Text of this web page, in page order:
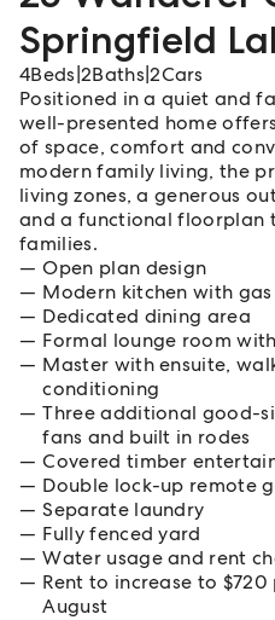
Springfield
4Beds 2Baths |2Cars
Positioned in a quiet and
well-presented home
of space, comfort and
modern family living, the
living zones, a generous
and a functional floorplan
families.
Open plan design
Modern kitchen with
Dedicated dining area
Formal lounge room
Master with ensuite,
conditioning
Three additional good-
fans and built in rodes
Covered timber
Double lock-up remote
Separate laundry
Fully fenced yard
Water usage and rent
Rent to increase to
August